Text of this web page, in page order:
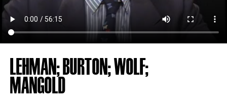
LEHMAN; BURTON; WOLF;
MANGOLD